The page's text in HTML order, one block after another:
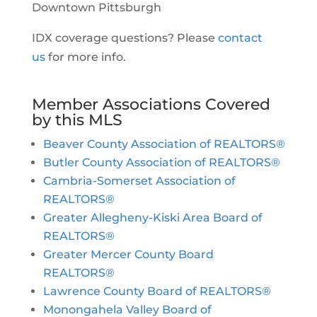
Downtown Pittsburgh
IDX coverage questions? Please contact
usfor more info.
Member Associations Covered
by this MLS
Beaver County Association of REALTORS®
Butler County Association of REALTORS®
Cambria-Somerset Association of
REALTORS®
Greater Allegheny-Kiski Area Board of
REALTORS®
Greater Mercer County Board
REALTORS®
Lawrence County Board of REALTORS®
Monongahela Valley Board of